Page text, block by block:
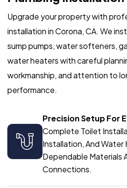
Upgrade your property with
installation in Corona, CA. We
sump pumps, water softeners,
water heaters with careful
workmanship, and attention to
performance.
Precision Setup For
Complete Toilet
Installation, And
Dependable Materials
Connections.